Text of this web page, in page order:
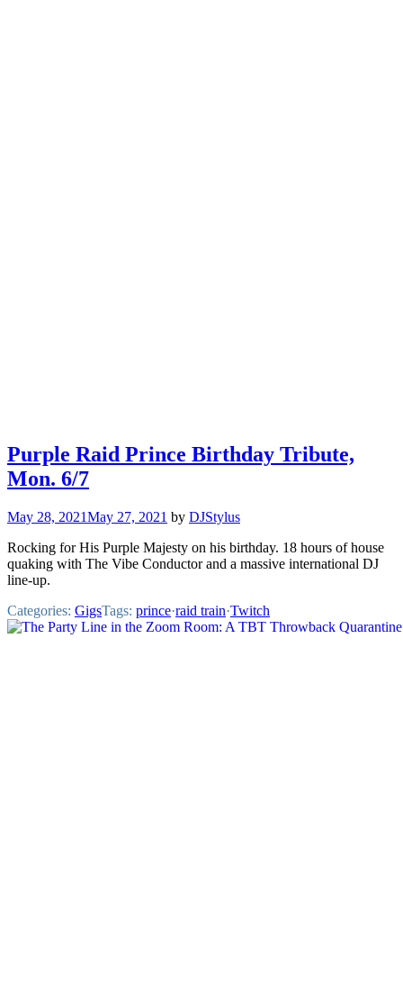
Purple Raid Prince Birthday Tribute,
Mon. 6/7
May 28, 2021May 27, 2021 by DJStylus
Rocking for His Purple Majesty on his birthday. 18 hours of house
quaking with The Vibe Conductor and a massive international DJ
line-up.
Categories: GigsTags: prince·raid train·Twitch